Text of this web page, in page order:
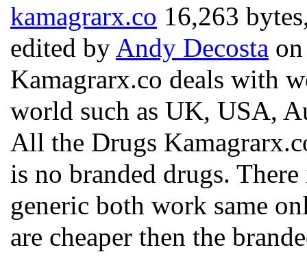
kamagrarx.co 16,263
edited by Andy Decosta
Kamagrarx.co deals with
world such as UK, USA,
All the Drugs
is no branded drugs.
generic both work same
are cheaper then the